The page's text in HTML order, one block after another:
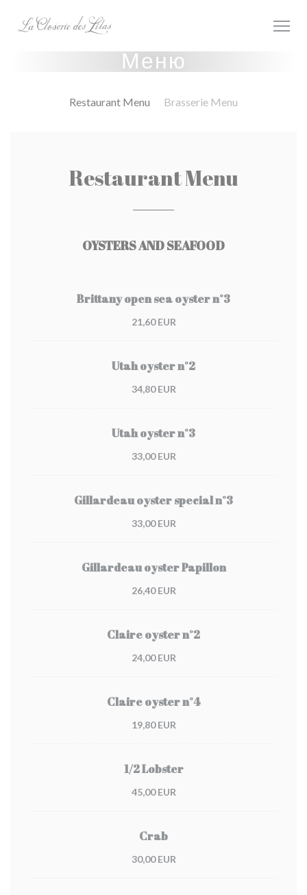
Меню
Restaurant Menu Brasserie Menu
Restaurant Menu
OYSTERS AND SEAFOOD
Brittany open sea oyster n°3
21,60 EUR
Utah oyster n°2
34,80 EUR
Utah oyster n°3
33,00 EUR
Gillardeau oyster special n°3
33,00 EUR
Gillardeau oyster Papillon
26,40 EUR
Claire oyster n°2
24,00 EUR
Claire oyster n°4
19,80 EUR
1/2 Lobster
45,00 EUR
Crab
30,00 EUR